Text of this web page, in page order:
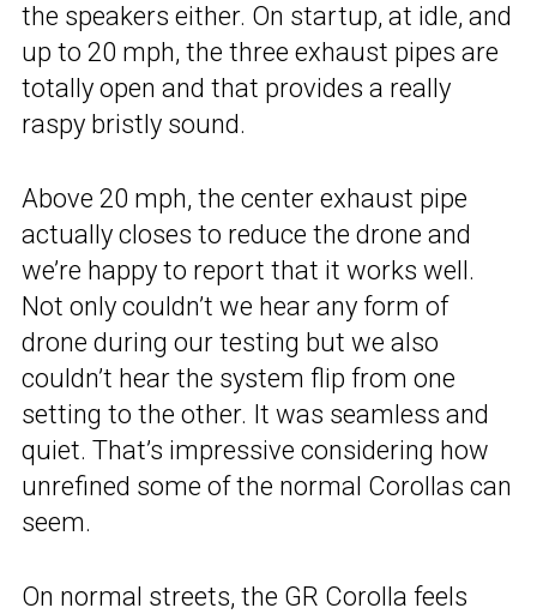
the speakers either. On startup, at idle, and
up to 20 mph, the three exhaust pipes are
totally open and that provides a really
raspy bristly sound.
Above 20 mph, the center exhaust pipe
actually closes to reduce the drone and
we’re happy to report that it works well.
Not only couldn’t we hear any form of
drone during our testing but we also
couldn’t hear the system flip from one
setting to the other. It was seamless and
quiet. That’s impressive considering how
unrefined some of the normal Corollas can
seem.
On normal streets, the GR Corolla feels